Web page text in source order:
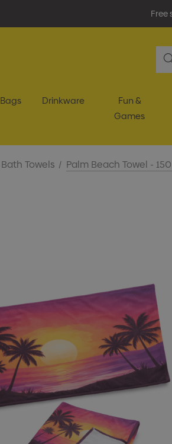
Free
Bags Drinkware
Fun &
Games
Bath Towels Palm Beach Towel -